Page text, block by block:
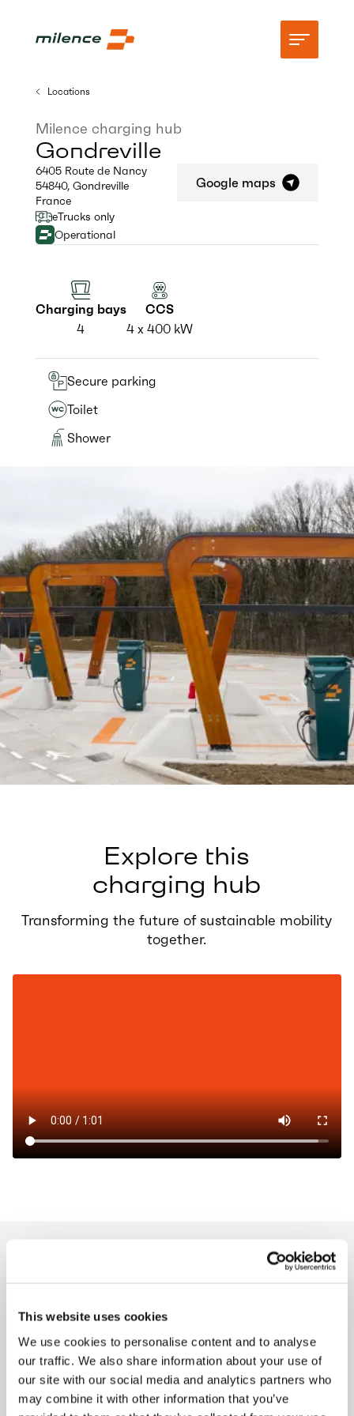
This website uses cookies
We use cookies to personalise content and to analyse
our traffic. We also share information about your use of
our site with our social media and analytics partners who
may combine it with other information that you’ve
Network
Start charging
Resources
Locations
Milence charging hub
Gondreville
6405 Route de Nancy
54840, Gondreville
France
Google maps
eTrucks only
Operational
Charging bays
4
CCS
4 x 400 kW
Secure parking
Toilet
Shower
Explore this
charging hub
Transforming the future of sustainable mobility
together.
Milence charging hubs are designed to
accommodate all truck brands, ensuring
accessibility for every driver. Enjoy a
seamless charging experience with our
versatile payment options.